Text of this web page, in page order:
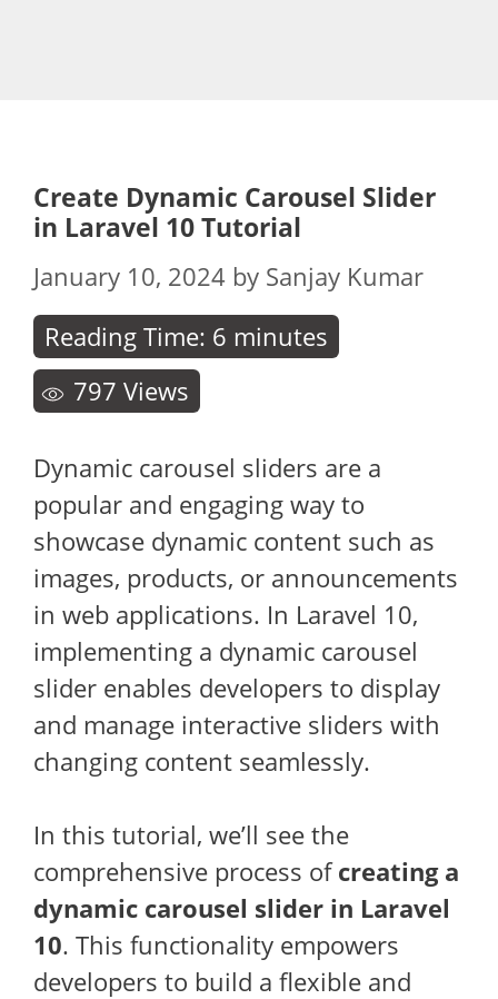
Create Dynamic Carousel Slider
in Laravel 10 Tutorial
January 10, 2024 by Sanjay Kumar
Reading Time: 6 minutes
797 Views
Dynamic carousel sliders are a
popular and engaging way to
showcase dynamic content such as
images, products, or announcements
in web applications. In Laravel 10,
implementing a dynamic carousel
slider enables developers to display
and manage interactive sliders with
changing content seamlessly.
In this tutorial, we’ll see the
comprehensive process ofcreating a
dynamic carousel slider in Laravel
10. This functionality empowers
developers to build a flexible and